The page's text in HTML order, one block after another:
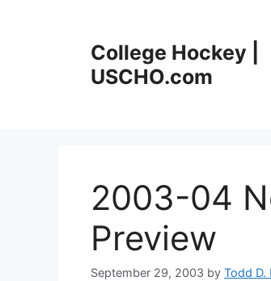
College Hockey |
USCHO.com
2003-04
Preview
September 29, 2003 by Todd D.